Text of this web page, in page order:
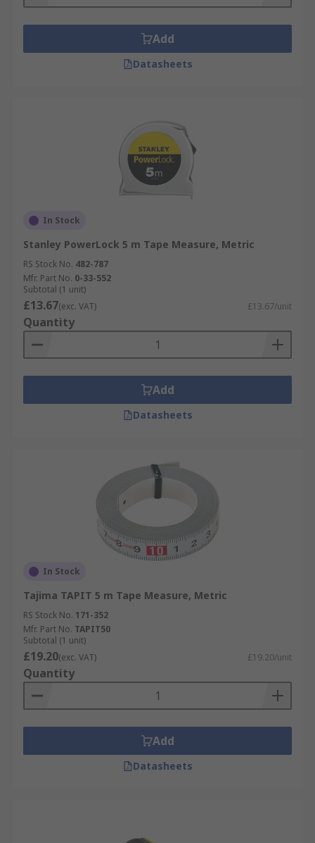
Add
Datasheets
In Stock
Stanley PowerLock 5 m Tape Measure, Metric
RS Stock No. 482-787
Mfr. Part No. 0-33-552
Subtotal (1 unit)
£13.67(exc. VAT) £13.67/unit
Quantity
Add
Datasheets
In Stock
Tajima TAPIT 5 m Tape Measure, Metric
RS Stock No. 171-352
Mfr. Part No. TAPIT50
Subtotal (1 unit)
£19.20(exc. VAT) £19.20/unit
Quantity
Add
Datasheets